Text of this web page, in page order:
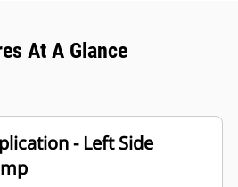
At A Glance
- Left Side